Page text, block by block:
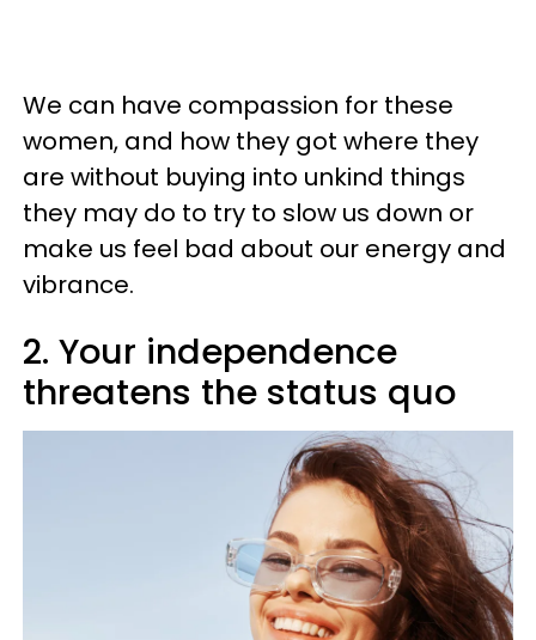
We can have compassion for these
women, and how they got where they
are without buying into unkind things
they may do to try to slow us down or
make us feel bad about our energy and
vibrance.
2. Your independence
threatens the status quo